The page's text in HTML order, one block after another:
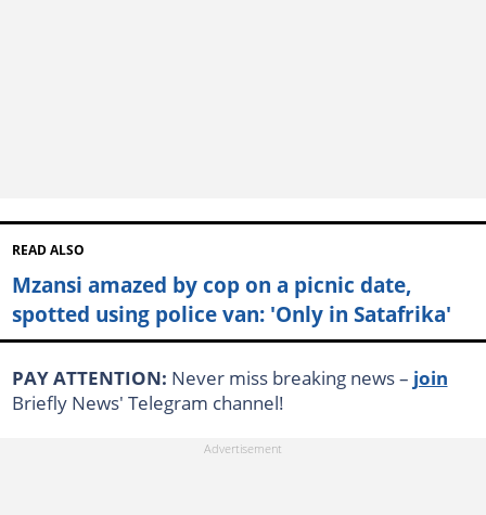
READ ALSO
Mzansi amazed by cop on a picnic date,
spotted using police van: 'Only in Satafrika'
PAY ATTENTION: Never miss breaking news – join
Briefly News' Telegram channel!